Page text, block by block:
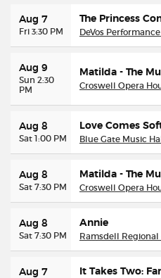
Aug 7
Fri 3:30 PM
The Princess
DeVos
Aug 9
Sun 2:30
PM
Matilda - The
Croswell Opera
Aug 8
Sat 1:00 PM
Love Comes
Blue Gate Music
Aug 8
Sat 7:30 PM
Matilda - The
Croswell Opera
Aug 8
Sat 7:30 PM
Annie
Ramsdell
Aug 7 It Takes Two: